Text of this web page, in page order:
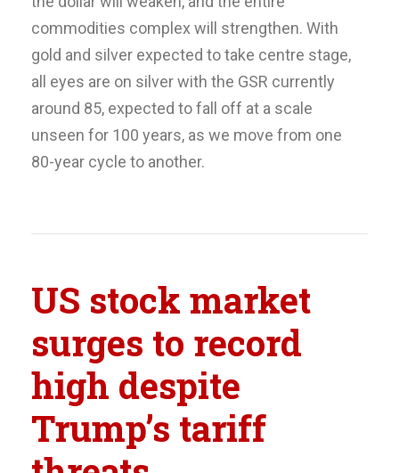
commodities complex will strengthen. With
gold and silver expected to take centre stage,
all eyes are on silver with the GSR currently
around 85, expected to fall off at a scale
unseen for 100 years, as we move from one
80-year cycle to another.
US stock market
surges to record
high despite
Trump’s tariff